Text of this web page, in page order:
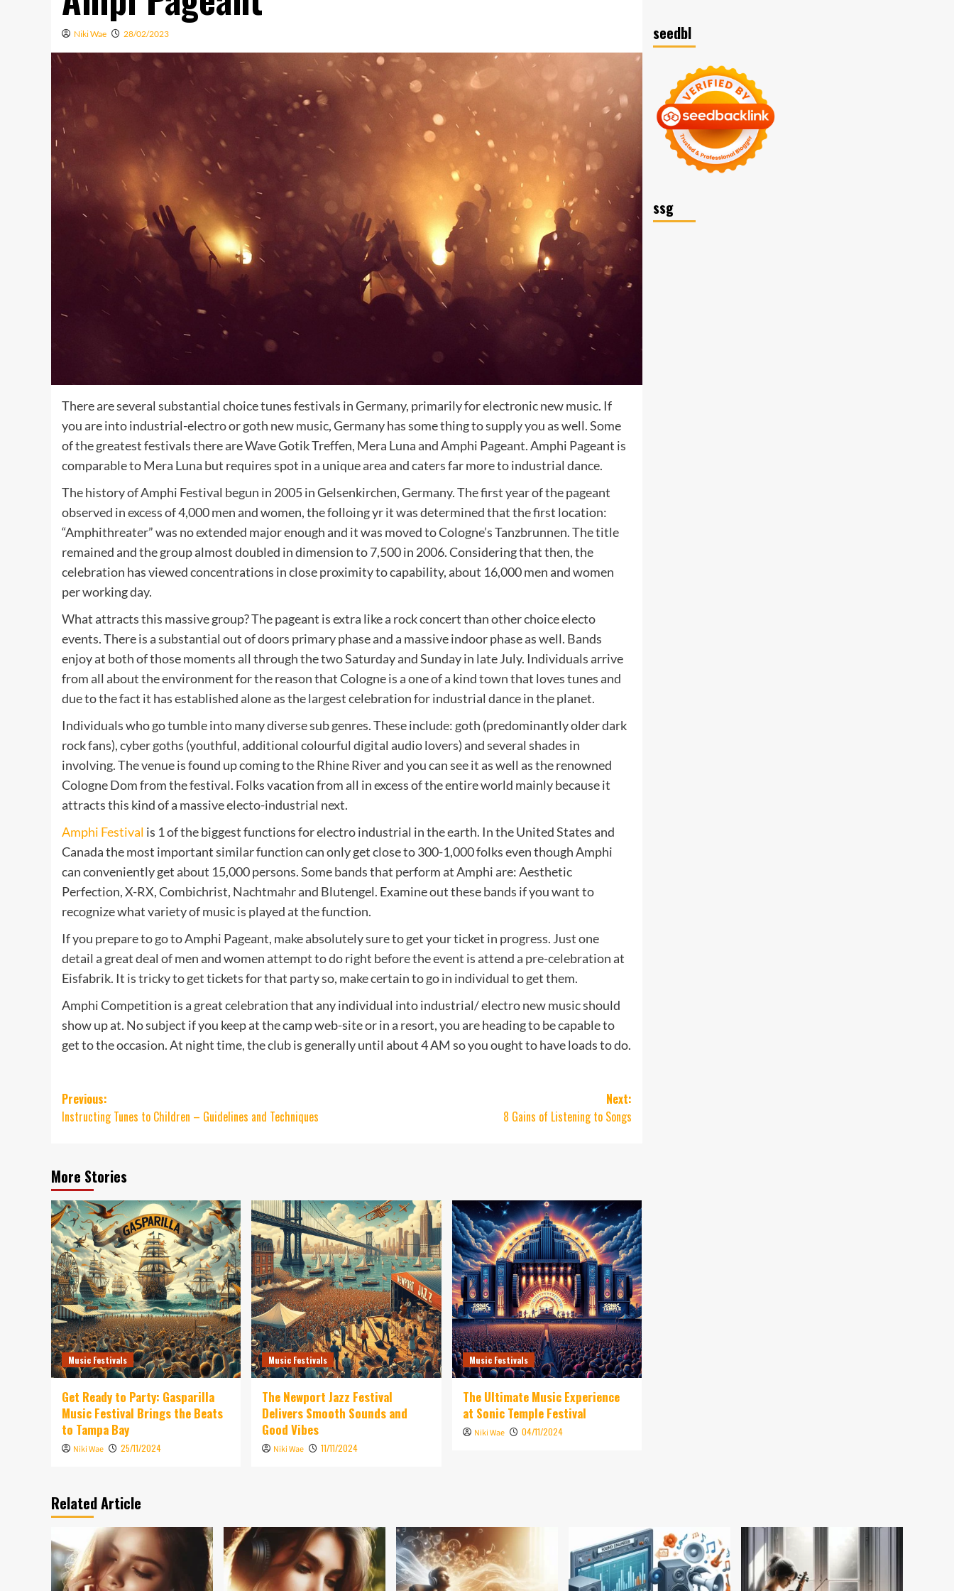
Niki Wae 28/02/2023
There are several substantial choice tunes festivals in Germany, primarily for electronic new music. If
you are into industrial-electro or goth new music, Germany has some thing to supply you as well. Some
of the greatest festivals there are Wave Gotik Treffen, Mera Luna and Amphi Pageant. Amphi Pageant is
comparable to Mera Luna but requires spot in a unique area and caters far more to industrial dance.
The history of Amphi Festival begun in 2005 in Gelsenkirchen, Germany. The first year of the pageant
observed in excess of 4,000 men and women, the folloing yr it was determined that the first location:
“Amphithreater” was no extended major enough and it was moved to Cologne’s Tanzbrunnen. The title
remained and the group almost doubled in dimension to 7,500 in 2006. Considering that then, the
celebration has viewed concentrations in close proximity to capability, about 16,000 men and women
per working day.
What attracts this massive group? The pageant is extra like a rock concert than other choice electo
events. There is a substantial out of doors primary phase and a massive indoor phase as well. Bands
enjoy at both of those moments all through the two Saturday and Sunday in late July. Individuals arrive
from all about the environment for the reason that Cologne is a one of a kind town that loves tunes and
due to the fact it has established alone as the largest celebration for industrial dance in the planet.
Individuals who go tumble into many diverse sub genres. These include: goth (predominantly older dark
rock fans), cyber goths (youthful, additional colourful digital audio lovers) and several shades in
involving. The venue is found up coming to the Rhine River and you can see it as well as the renowned
Cologne Dom from the festival. Folks vacation from all in excess of the entire world mainly because it
attracts this kind of a massive electo-industrial next.
Amphi Festival is 1 of the biggest functions for electro industrial in the earth. In the United States and
Canada the most important similar function can only get close to 300-1,000 folks even though Amphi
can conveniently get about 15,000 persons. Some bands that perform at Amphi are: Aesthetic
Perfection, X-RX, Combichrist, Nachtmahr and Blutengel. Examine out these bands if you want to
recognize what variety of music is played at the function.
If you prepare to go to Amphi Pageant, make absolutely sure to get your ticket in progress. Just one
detail a great deal of men and women attempt to do right before the event is attend a pre-celebration at
Eisfabrik. It is tricky to get tickets for that party so, make certain to go in individual to get them.
Amphi Competition is a great celebration that any individual into industrial/ electro new music should
show up at. No subject if you keep at the camp web-site or in a resort, you are heading to be capable to
get to the occasion. At night time, the club is generally until about 4 AM so you ought to have loads to do.
Post
navigation
Previous:
Instructing Tunes to Children – Guidelines and Techniques
Next:
8 Gains of Listening to Songs
More Stories
Music Festivals
Get Ready to Party: Gasparilla
Music Festival Brings the Beats
to Tampa Bay
Niki Wae 25/11/2024
Music Festivals
The Newport Jazz Festival
Delivers Smooth Sounds and
Good Vibes
Niki Wae 11/11/2024
Music Festivals
The Ultimate Music Experience
at Sonic Temple Festival
Niki Wae 04/11/2024
seedbl
ssg
Related Article